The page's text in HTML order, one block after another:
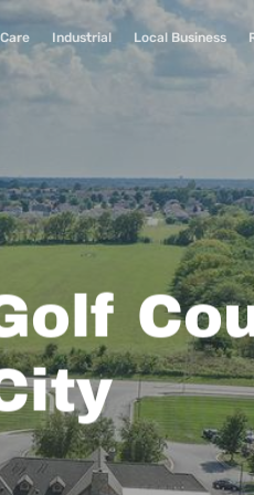
Industrial Local Business